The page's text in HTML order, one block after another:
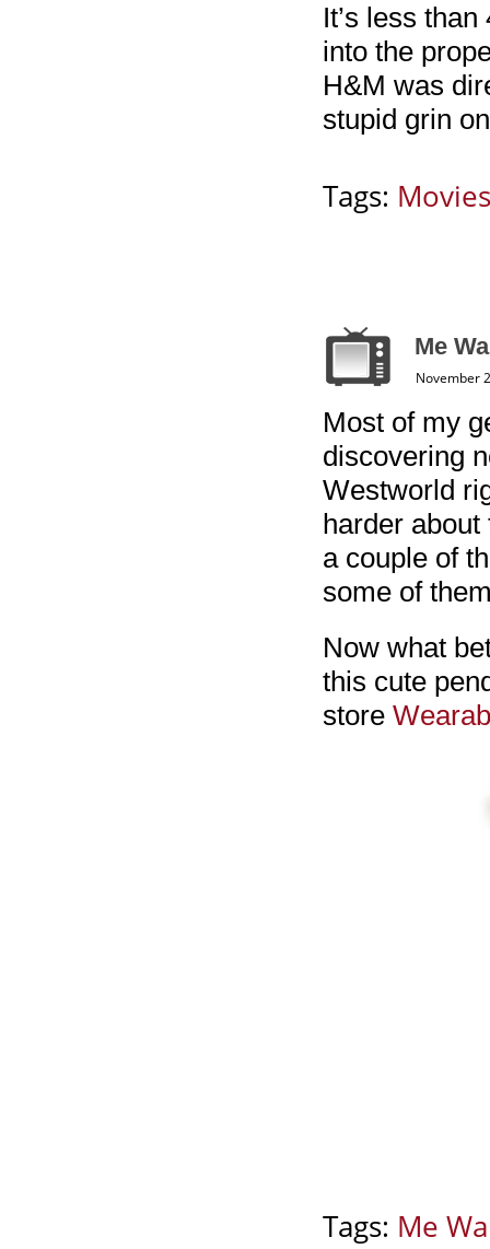
It’s less
into the
H&M was
stupid grin
Tags:
Me
November
Most of my
discovering
Westworld
harder about
a couple of
some of
Now what
this cute
store
Tags: Me